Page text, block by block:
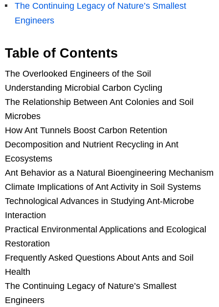
The Continuing Legacy of Nature’s Smallest
Engineers
Table of Contents
The Overlooked Engineers of the Soil
Understanding Microbial Carbon Cycling
The Relationship Between Ant Colonies and Soil
Microbes
How Ant Tunnels Boost Carbon Retention
Decomposition and Nutrient Recycling in Ant
Ecosystems
Ant Behavior as a Natural Bioengineering Mechanism
Climate Implications of Ant Activity in Soil Systems
Technological Advances in Studying Ant-Microbe
Interaction
Practical Environmental Applications and Ecological
Restoration
Frequently Asked Questions About Ants and Soil
Health
The Continuing Legacy of Nature’s Smallest
Engineers